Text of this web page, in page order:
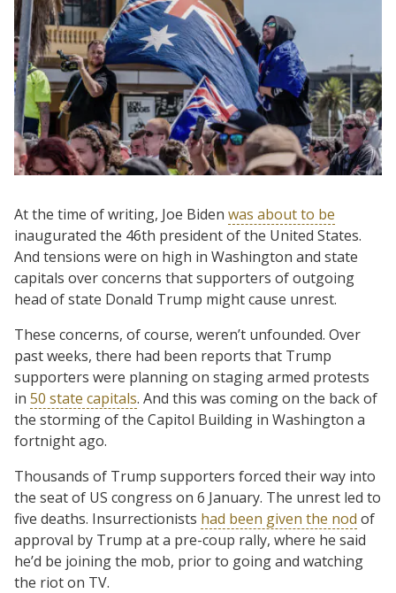
At the time of writing, Joe Biden was about to be
inaugurated the 46th president of the United States.
And tensions were on high in Washington and state
capitals over concerns that supporters of outgoing
head of state Donald Trump might cause unrest.
These concerns, of course, weren’t unfounded. Over
past weeks, there had been reports that Trump
supporters were planning on staging armed protests
in 50 state capitals. And this was coming on the back of
the storming of the Capitol Building in Washington a
fortnight ago.
Thousands of Trump supporters forced their way into
the seat of US congress on 6 January. The unrest led to
five deaths. Insurrectionists had been given the nod of
approval by Trump at a pre-coup rally, where he said
he’d be joining the mob, prior to going and watching
the riot on TV.